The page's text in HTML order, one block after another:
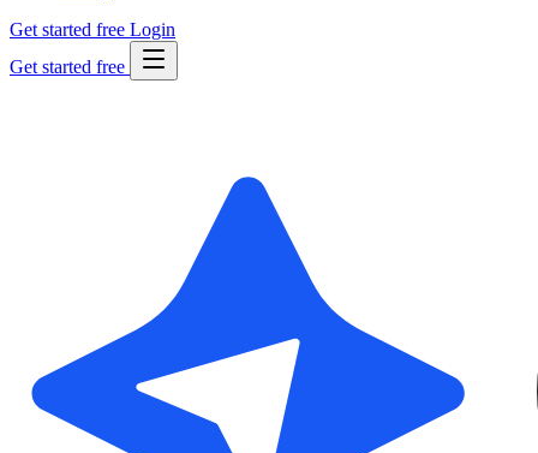
Get started free Login
Get started free